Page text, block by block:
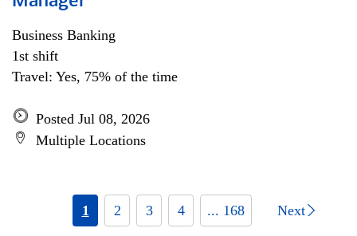
Business Banking
1st shift
Travel: Yes, 75% of the time
Posted Jul 08, 2026
Multiple Locations
1 2 3 4 ... 168 Next